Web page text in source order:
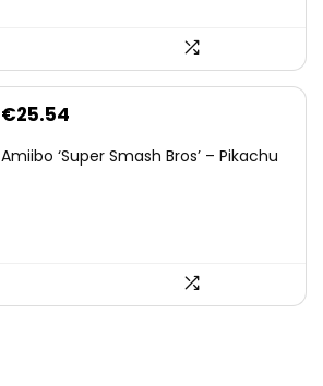
€25.54
Amiibo ‘Super Smash Bros’ – Pikachu